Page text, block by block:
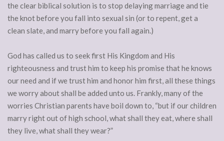
the clear biblical solution is to stop delaying marriage and tie
the knot before you fall into sexual sin (or to repent, get a
clean slate, and marry before you fall again.)
God has called us to seek first His Kingdom and His
righteousness and trust him to keep his promise that he knows
our need and if we trust him and honor him first, all these things
we worry about shall be added unto us. Frankly, many of the
worries Christian parents have boil down to, “but if our children
marry right out of high school, what shall they eat, where shall
they live, what shall they wear?”